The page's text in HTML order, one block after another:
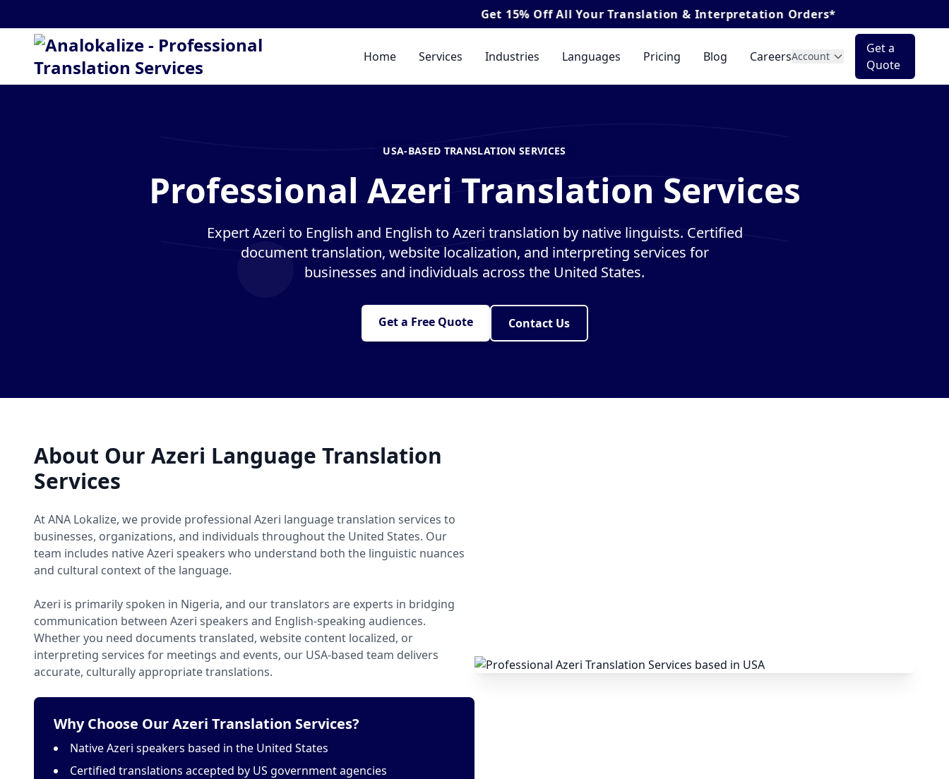
All Your Translation & Interpretation Orders*
Home Services Industries Languages Pricing Blog CareersAccount
Get a
Quote
USA-BASED TRANSLATION SERVICES
Professional Azeri Translation Services
Expert Azeri to English and English to Azeri translation by native linguists. Certified
document translation, website localization, and interpreting services for
businesses and individuals across the United States.
Get a Free Quote Contact Us
About Our Azeri Language Translation
Services
At ANA Lokalize, we provide professional Azeri language translation services to
businesses, organizations, and individuals throughout the United States. Our
team includes native Azeri speakers who understand both the linguistic nuances
and cultural context of the language.
Azeri is primarily spoken in Nigeria, and our translators are experts in bridging
communication between Azeri speakers and English-speaking audiences.
Whether you need documents translated, website content localized, or
interpreting services for meetings and events, our USA-based team delivers
accurate, culturally appropriate translations.
Why Choose Our Azeri Translation Services?
Native Azeri speakers based in the United States
Certified translations accepted by US government agencies